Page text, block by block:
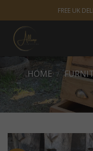
to
content
FREE UK
HOME /